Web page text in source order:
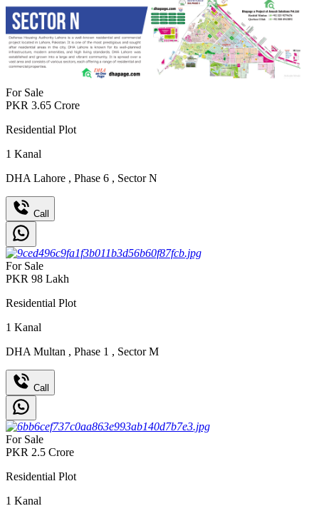
For Sale
PKR 3.65 Crore
Residential Plot
1 Kanal
DHA Lahore , Phase 6 , Sector N
Call
For Sale
PKR 98 Lakh
Residential Plot
1 Kanal
DHA Multan , Phase 1 , Sector M
Call
For Sale
PKR 2.5 Crore
Residential Plot
1 Kanal